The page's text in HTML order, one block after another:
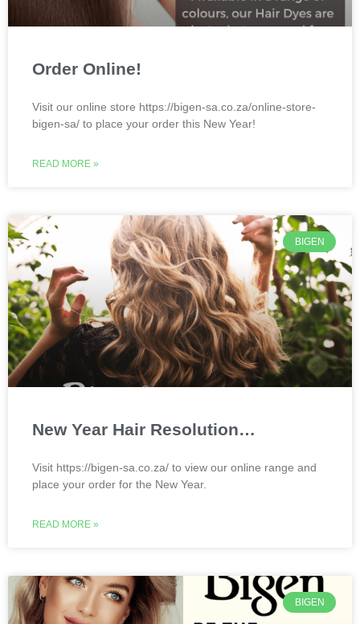
Order Online!
Visit our online store https://bigen-sa.co.za/online-store-
bigen-sa/ to place your order this New Year!
READ MORE »
BIGEN
New Year Hair Resolution…
Visit https://bigen-sa.co.za/ to view our online range and
place your order for the New Year.
READ MORE »
BIGEN